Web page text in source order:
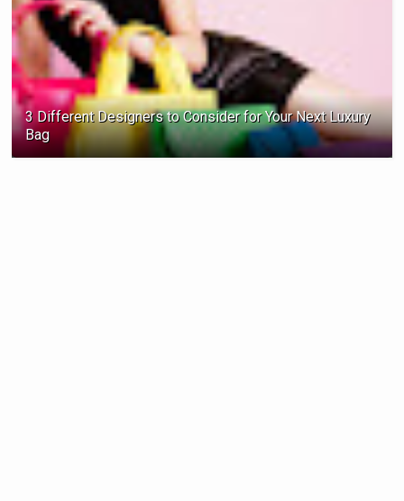
3 Different Designers to Consider for Your Next Luxury
Bag